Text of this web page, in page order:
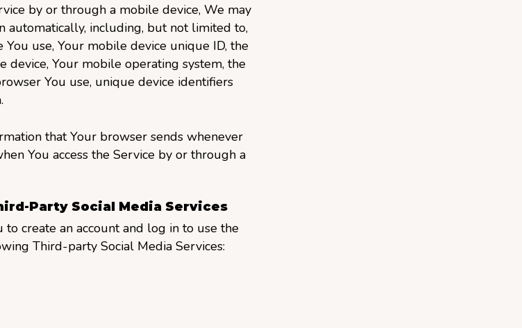
by or through a mobile device, We may
automatically, including, but not limited to,
use, Your mobile device unique ID, the
device, Your mobile operating system, the
You use, unique device identifiers
that Your browser sends whenever
You access the Service by or through a
Party Social Media Services
to create an account and log in to use the
Third-party Social Media Services: